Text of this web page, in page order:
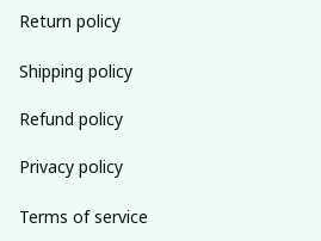
Return policy
Shipping policy
Refund policy
Privacy policy
Terms of service